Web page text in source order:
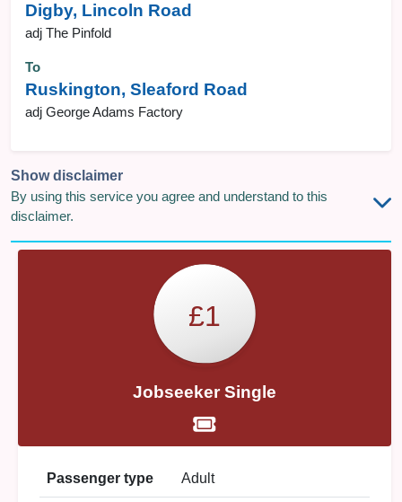
Digby, Lincoln Road
adj The Pinfold
To
Ruskington, Sleaford Road
adj George Adams Factory
Show disclaimer
By using this service you agree and understand to this
disclaimer.
£1
Jobseeker Single
Passenger type Adult